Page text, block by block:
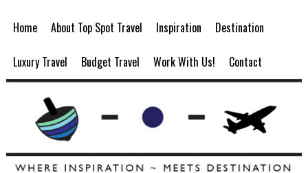
Home About Top Spot Travel Inspiration Destination
Luxury Travel Budget Travel Work With Us! Contact